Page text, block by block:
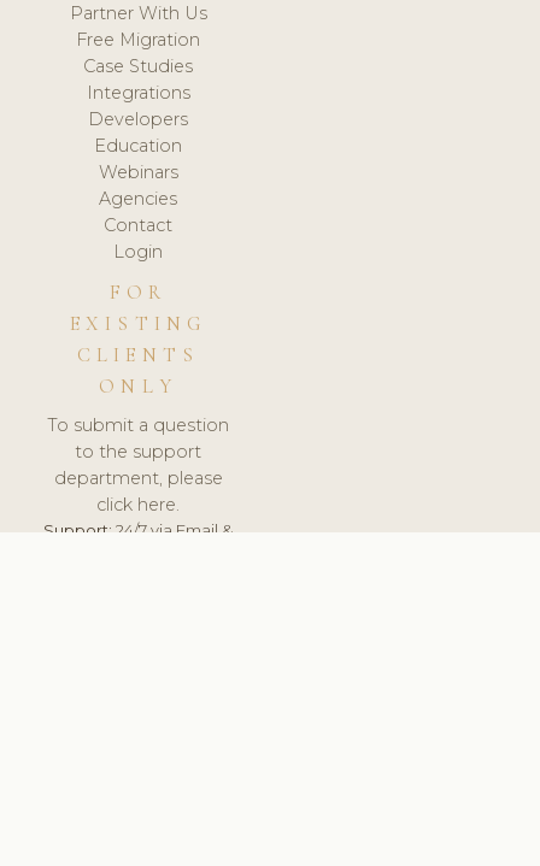
Partner With Us
Free Migration
Case Studies
Integrations
Developers
Education
Webinars
Agencies
Contact
Login
FOR
EXISTING
CLIENTS
ONLY
To submit a question
to the support
department, please
click here.
Support:24/7 via Email &